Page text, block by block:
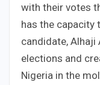
with their votes
has the capacity
candidate, Alhaji
elections and
Nigeria in the